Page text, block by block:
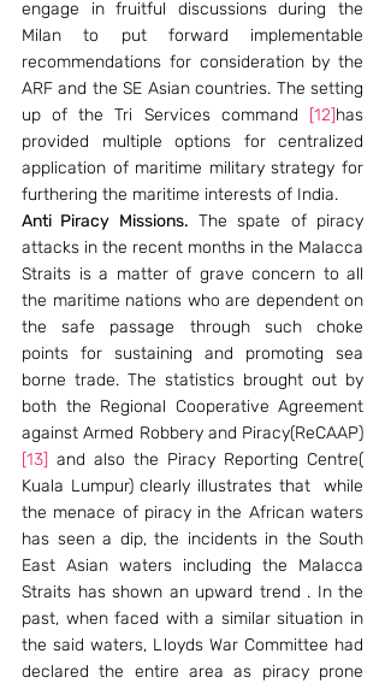
engage in fruitful discussions during the
Milan to put forward implementable
recommendations for consideration by the
ARF and the SE Asian countries. The setting
up of the Tri Services command [12]has
provided multiple options for centralized
application of maritime military strategy for
furthering the maritime interests of India.
Anti Piracy Missions. The spate of piracy
attacks in the recent months in the Malacca
Straits is a matter of grave concern to all
the maritime nations who are dependent on
the safe passage through such choke
points for sustaining and promoting sea
borne trade. The statistics brought out by
both the Regional Cooperative Agreement
against Armed Robbery and Piracy(ReCAAP)
[13] and also the Piracy Reporting Centre(
Kuala Lumpur) clearly illustrates that  while
the menace of piracy in the African waters
has seen a dip, the incidents in the South
East Asian waters including the Malacca
Straits has shown an upward trend . In the
past, when faced with a similar situation in
the said waters, Lloyds War Committee had
declared the entire area as piracy prone